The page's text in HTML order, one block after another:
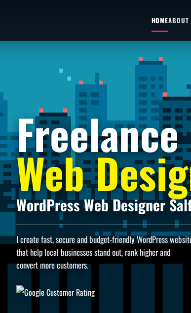
HOMEABOUT
Freelance
Web
WordPress Web Designer
I create fast, secure and budget-friendly WordPress
that help local businesses stand out, rank higher and
convert more customers.